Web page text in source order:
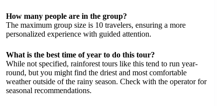
How many people are in the group?
The maximum group size is 10 travelers, ensuring a more
personalized experience with guided attention.
What is the best time of year to do this tour?
While not specified, rainforest tours like this tend to run year-
round, but you might find the driest and most comfortable
weather outside of the rainy season. Check with the operator for
seasonal recommendations.